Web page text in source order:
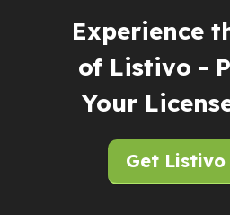
Experience
of Listivo -
Your
Get Listivo